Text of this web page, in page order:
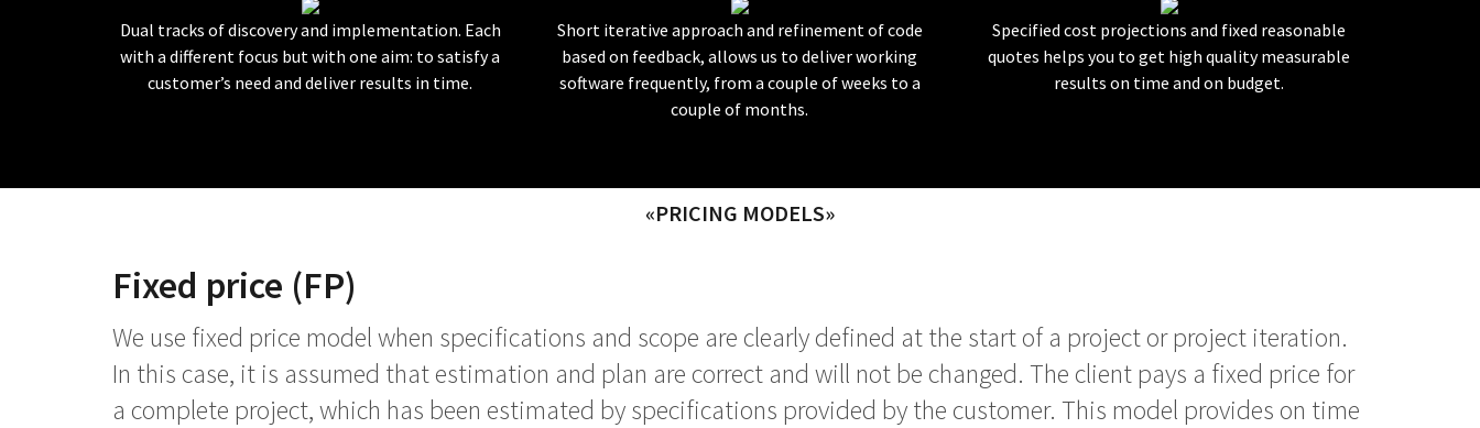
Dual tracks of discovery and implementation. Each
with a different focus but with one aim: to satisfy a
customer’s need and deliver results in time.
Short iterative approach and refinement of code
based on feedback, allows us to deliver working
software frequently, from a couple of weeks to a
couple of months.
Specified cost projections and fixed reasonable
quotes helps you to get high quality measurable
results on time and on budget.
«PRICING MODELS»
Fixed price (FP)
We use fixed price model when specifications and scope are clearly defined at the start of a project or project iteration.
In this case, it is assumed that estimation and plan are correct and will not be changed. The client pays a fixed price for
a complete project, which has been estimated by specifications provided by the customer. This model provides on time